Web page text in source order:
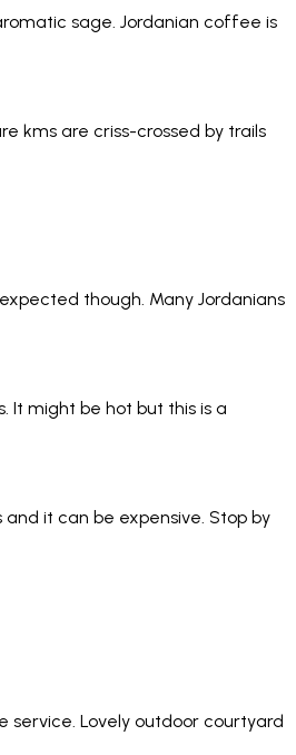
sage. Jordanian coffee is
kms are criss-crossed by trails
though. Many Jordanians
It might be hot but this is a
it can be expensive. Stop by
Lovely outdoor courtyard